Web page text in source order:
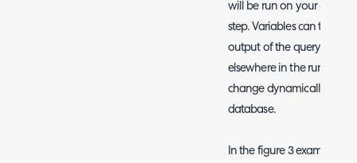
will be run on your
step. Variables can than
output of the query, these
elsewhere in the
change dynamically
database.
In the figure 3 example I